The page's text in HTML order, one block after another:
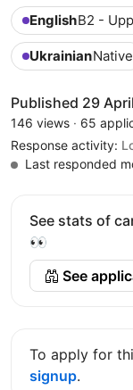
EnglishB2 -
UkrainianNative
Published 29 April
146 views · 65
Response activity:
Last responded
See stats of
👀
See
To apply for
signup.